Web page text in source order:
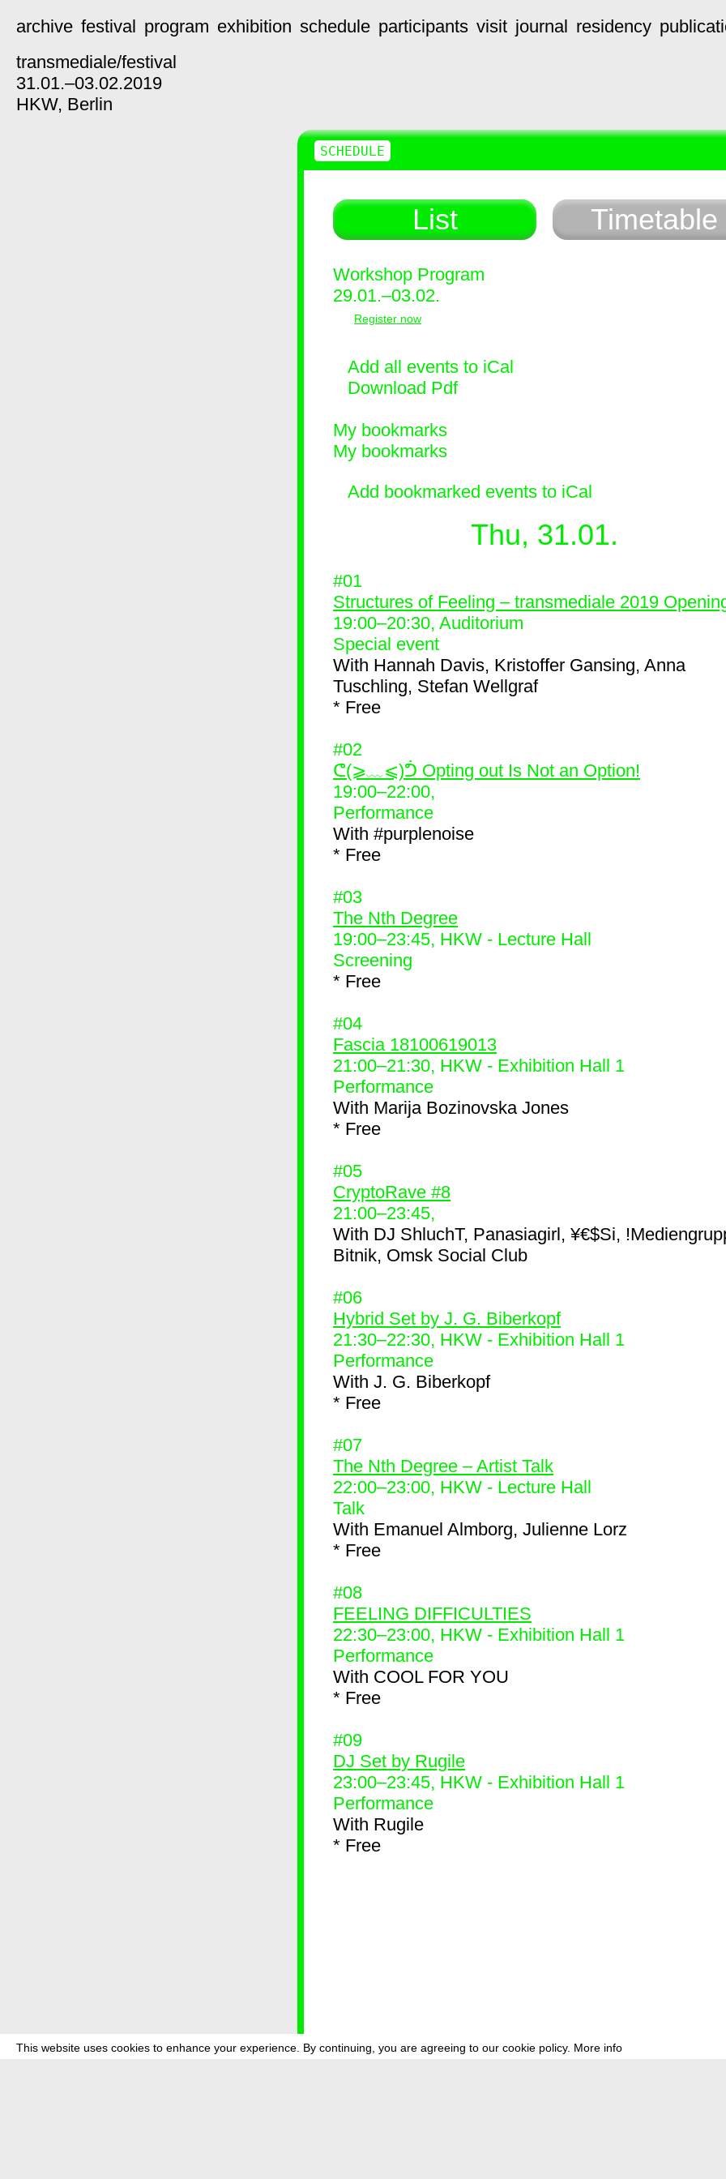
This website uses cookies to enhance your experience. By continuing, you are agreeing to our cookie policy. More info
archive festival program exhibition schedule participants visit journal residency
transmediale/festival
31.01.–03.02.2019
HKW, Berlin
List Timetable
Workshop Program
29.01.–03.02.
Register now
Add all events to iCal
Download Pdf
My bookmarks
My bookmarks
Add bookmarked events to iCal
Thu, 31.01.
#01
Structures of Feeling – transmediale 2019
19:00–20:30, Auditorium
Special event
With Hannah Davis, Kristoffer Gansing, Anna
Tuschling, Stefan Wellgraf
* Free
#02
ᕦ(⩾﹏⩽)ᕥ Opting out Is Not an Option!
19:00–22:00,
Performance
With #purplenoise
* Free
#03
The Nth Degree
19:00–23:45, HKW - Lecture Hall
Screening
* Free
#04
Fascia 18100619013
21:00–21:30, HKW - Exhibition Hall 1
Performance
With Marija Bozinovska Jones
* Free
#05
CryptoRave #8
21:00–23:45,
With DJ ShluchT, Panasiagirl, ¥€$Si,
Bitnik, Omsk Social Club
#06
Hybrid Set by J. G. Biberkopf
21:30–22:30, HKW - Exhibition Hall 1
Performance
With J. G. Biberkopf
* Free
#07
The Nth Degree – Artist Talk
22:00–23:00, HKW - Lecture Hall
Talk
With Emanuel Almborg, Julienne Lorz
* Free
#08
FEELING DIFFICULTIES
22:30–23:00, HKW - Exhibition Hall 1
Performance
With COOL FOR YOU
* Free
#09
DJ Set by Rugile
23:00–23:45, HKW - Exhibition Hall 1
Performance
With Rugile
* Free
SCHEDULE